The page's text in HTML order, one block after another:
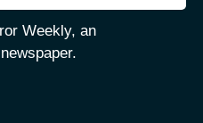
Weekly, an